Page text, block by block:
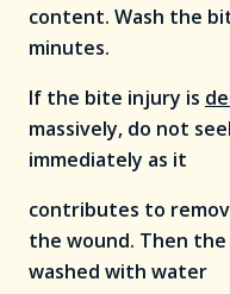
content. Wash the
minutes.
If the bite injury is
massively, do not
immediately as it
contributes to
the wound. Then
washed with water